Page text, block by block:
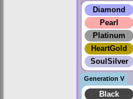
Diamond
Pearl
Platinum
HeartGold
SoulSilver
Generation V
Black